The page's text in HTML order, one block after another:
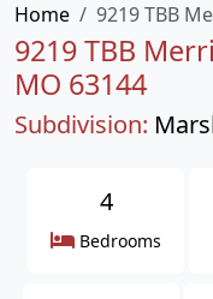
Home
9219 TBB
9219 TBB
MO 63144
Subdivision:
4
Bedrooms